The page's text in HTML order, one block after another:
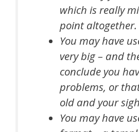
which is really
point altogether.
You may have
very big – and
conclude you
problems, or
old and your
You may have